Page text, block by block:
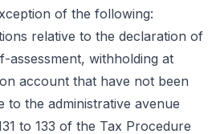
of the following:
relative to the declaration of
assessment, withholding at
account that have not been
to the administrative avenue
to 133 of the Tax Procedure